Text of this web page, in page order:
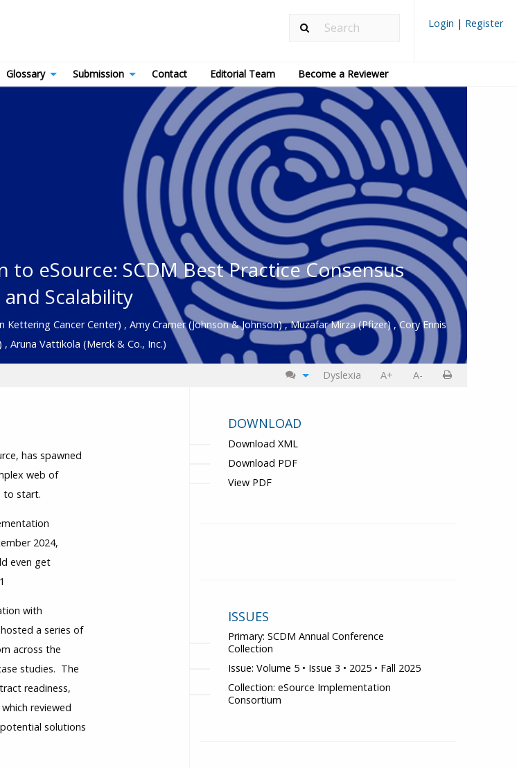
Login | Register
Glossary Submission Contact Editorial Team Become a Reviewer
eSource: SCDM Best Practice Consensus
Scalability
Kettering Cancer Center) ,Amy Cramer(Johnson & Johnson) ,Muzafar Mirza(Pfizer) ,Cory Ennis
,Aruna Vattikola(Merck & Co., Inc.)
A-
A+
Dyslexia
has spawned
web of
to start.
2024,
even get
with
a series of
across the
studies. The
readiness,
reviewed
solutions
DOWNLOAD
Download XML
Download PDF
View PDF
ISSUES
Primary: SCDM Annual Conference
Collection
Issue: Volume 5 • Issue 3 • 2025 • Fall 2025
Collection: eSource Implementation
Consortium